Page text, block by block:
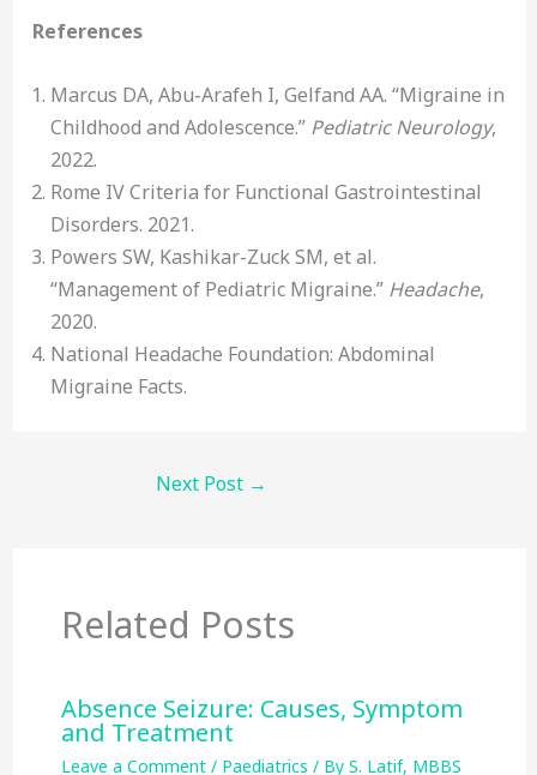
References
Marcus DA, Abu-Arafeh I, Gelfand AA. “Migraine in
Childhood and Adolescence.” Pediatric Neurology,
2022.
Rome IV Criteria for Functional Gastrointestinal
Disorders. 2021.
Powers SW, Kashikar-Zuck SM, et al.
“Management of Pediatric Migraine.” Headache,
2020.
National Headache Foundation: Abdominal
Migraine Facts.
Next Post →
Related Posts
Absence Seizure: Causes, Symptom
and Treatment
Leave a Comment / Paediatrics / By S. Latif, MBBS